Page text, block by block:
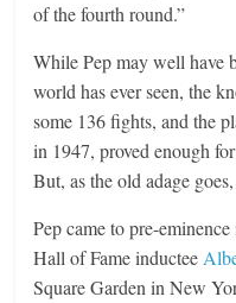
of the fourth round.”
While Pep may well have
world has ever seen, the
some 136 fights, and the
in 1947, proved enough
But, as the old adage
Pep came to pre-
Hall of Fame inductee
Square Garden in New